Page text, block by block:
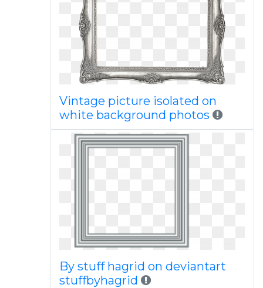
Vintage picture isolated on
white background photos
By stuff hagrid on deviantart
stuffbyhagrid